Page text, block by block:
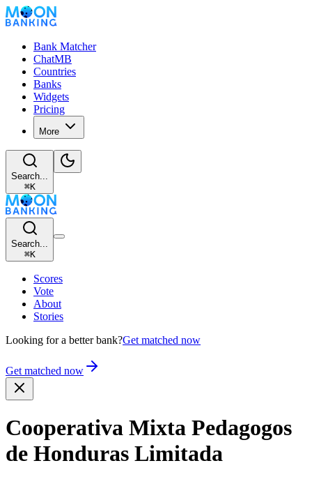
Bank Matcher
ChatMB
Countries
Banks
Widgets
Pricing
More
Search...
⌘K
Search...
⌘K
Scores
Vote
About
Stories
Looking for a better bank?Get matched now
Get matched now
Cooperativa Mixta Pedagogos
de Honduras Limitada